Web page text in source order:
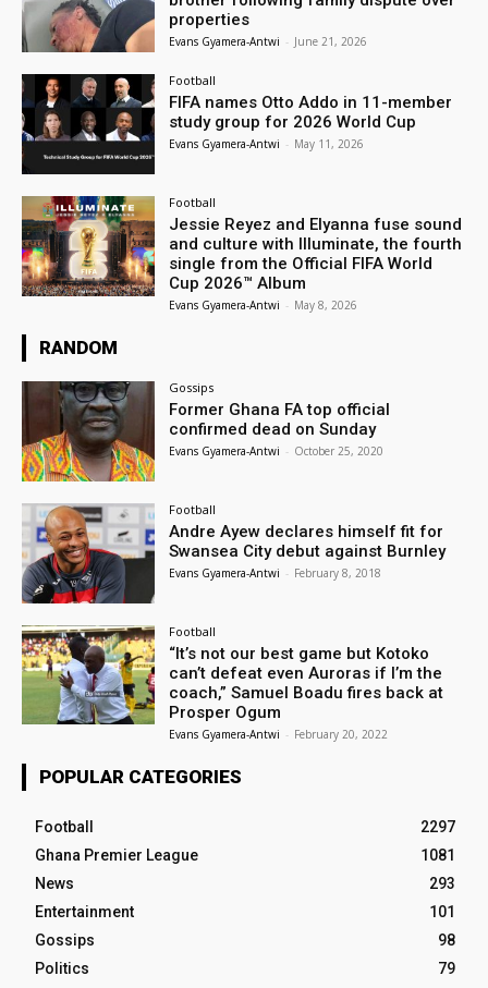
properties
Evans Gyamera-Antwi - June 21, 2026
Football
FIFA names Otto Addo in 11-member
study group for 2026 World Cup
Evans Gyamera-Antwi - May 11, 2026
Football
Jessie Reyez and Elyanna fuse sound
and culture with Illuminate, the fourth
single from the Official FIFA World
Cup 2026™ Album
Evans Gyamera-Antwi - May 8, 2026
RANDOM
Gossips
Former Ghana FA top official
confirmed dead on Sunday
Evans Gyamera-Antwi - October 25, 2020
Football
Andre Ayew declares himself fit for
Swansea City debut against Burnley
Evans Gyamera-Antwi - February 8, 2018
Football
“It’s not our best game but Kotoko
can’t defeat even Auroras if I’m the
coach,” Samuel Boadu fires back at
Prosper Ogum
Evans Gyamera-Antwi - February 20, 2022
POPULAR CATEGORIES
Football
2297
Ghana Premier League
1081
News
293
Entertainment
101
Gossips
98
Politics
79